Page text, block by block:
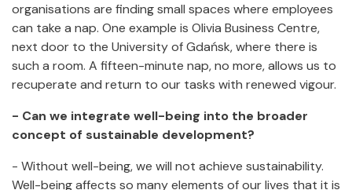
organisations are finding small spaces where employees
can take a nap. One example is Olivia Business Centre,
next door to the University of Gdańsk, where there is
such a room. A fifteen-minute nap, no more, allows us to
recuperate and return to our tasks with renewed vigour.
- Can we integrate well-being into the broader
concept of sustainable development?
- Without well-being, we will not achieve sustainability.
Well-being affects so many elements of our lives that it is